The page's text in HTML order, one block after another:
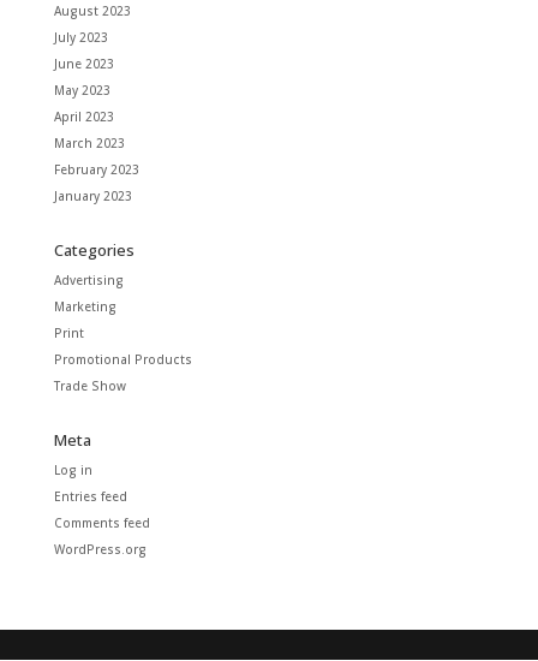
August 2023
July 2023
June 2023
May 2023
April 2023
March 2023
February 2023
January 2023
Categories
Advertising
Marketing
Print
Promotional Products
Trade Show
Meta
Log in
Entries feed
Comments feed
WordPress.org